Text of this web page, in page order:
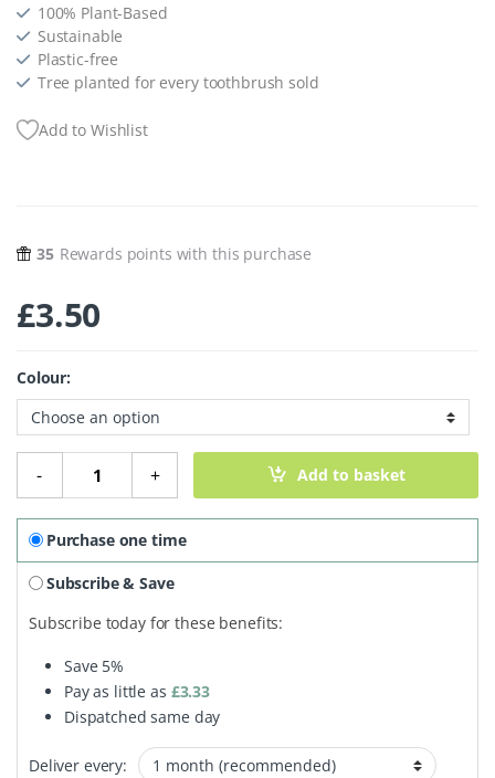
100% Plant-Based
Sustainable
Plastic-free
Tree planted for every toothbrush sold
Add to Wishlist
35 Rewards points with this purchase
£3.50
Colour:
-
100% Plant-Based Beech Wood Toothbrush - Medium
+ Add to basket
Purchase one time
Subscribe & Save
Subscribe today for these benefits:
Save 5%
Pay as little as £3.33
Dispatched same day
Deliver every: